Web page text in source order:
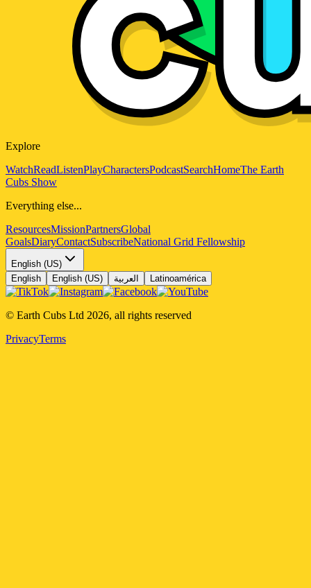
Explore
WatchReadListenPlayCharactersPodcastSearchHomeThe Earth
Cubs Show
Everything else...
ResourcesMissionPartnersGlobal
GoalsDiaryContactSubscribeNational Grid Fellowship
English (US)
English
English (US) العربية Latinoamérica
© Earth Cubs Ltd 2026, all rights reserved
PrivacyTerms